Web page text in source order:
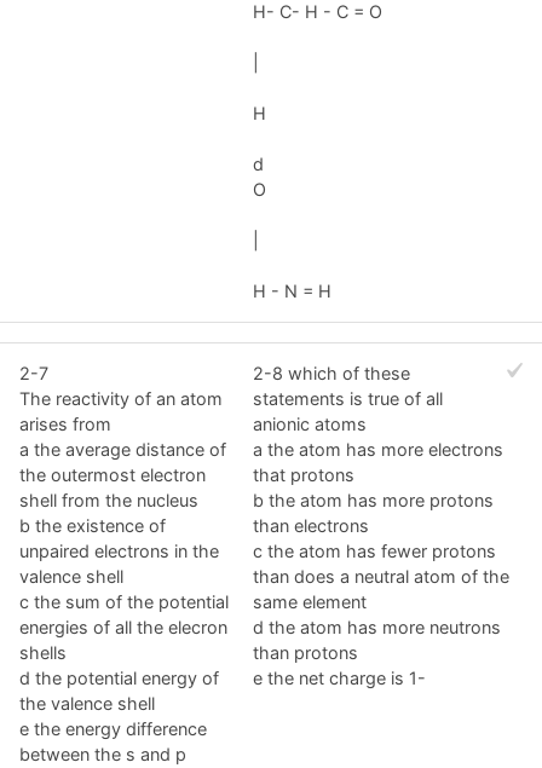
H- C- H - C = O
H
d
O
H - N = H
2-7
The reactivity of an atom
arises from
a the average distance of
the outermost electron
shell from the nucleus
b the existence of
unpaired electrons in the
valence shell
c the sum of the potential
energies of all the elecron
shells
d the potential energy of
the valence shell
e the energy difference
between the s and p
2-8 which of these
statements is true of all
anionic atoms
a the atom has more electrons
that protons
b the atom has more protons
than electrons
c the atom has fewer protons
than does a neutral atom of the
same element
d the atom has more neutrons
than protons
e the net charge is 1-